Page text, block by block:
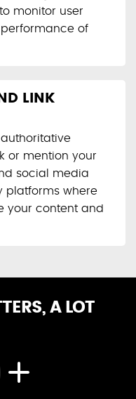
monitor user
of
LINK
or mention your
social media
platforms where
your content and
A LOT